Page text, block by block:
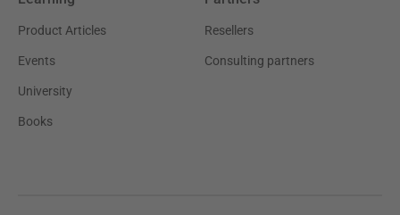
Product Articles
Events
University
Books
Resellers
Consulting partners